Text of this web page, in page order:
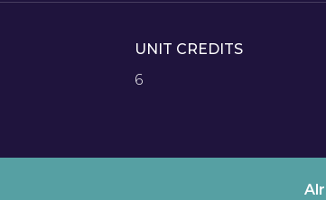
UNIT CREDITS
6